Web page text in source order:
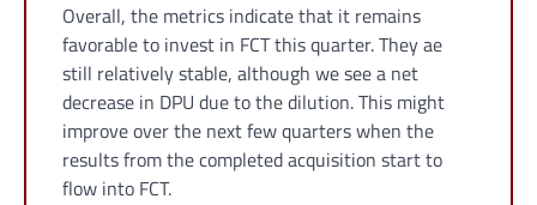
Overall, the metrics indicate that it remains
favorable to invest in FCT this quarter. They ae
still relatively stable, although we see a net
decrease in DPU due to the dilution. This might
improve over the next few quarters when the
results from the completed acquisition start to
flow into FCT.